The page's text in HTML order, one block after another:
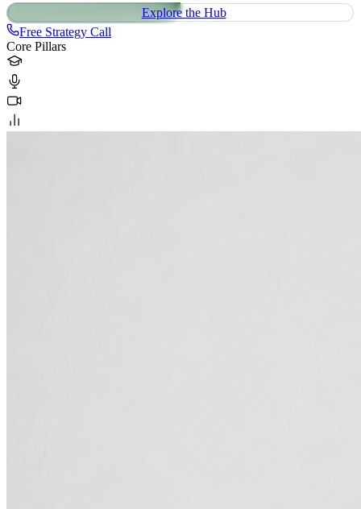
Explore the Hub
Free Strategy Call
Core Pillars